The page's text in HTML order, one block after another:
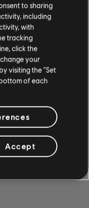
to sharing
including
with
tracking
click the
your
visiting the “Set
of each
Accept